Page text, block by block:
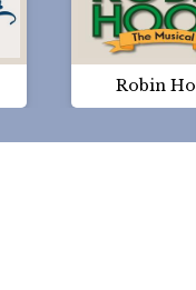
Robin